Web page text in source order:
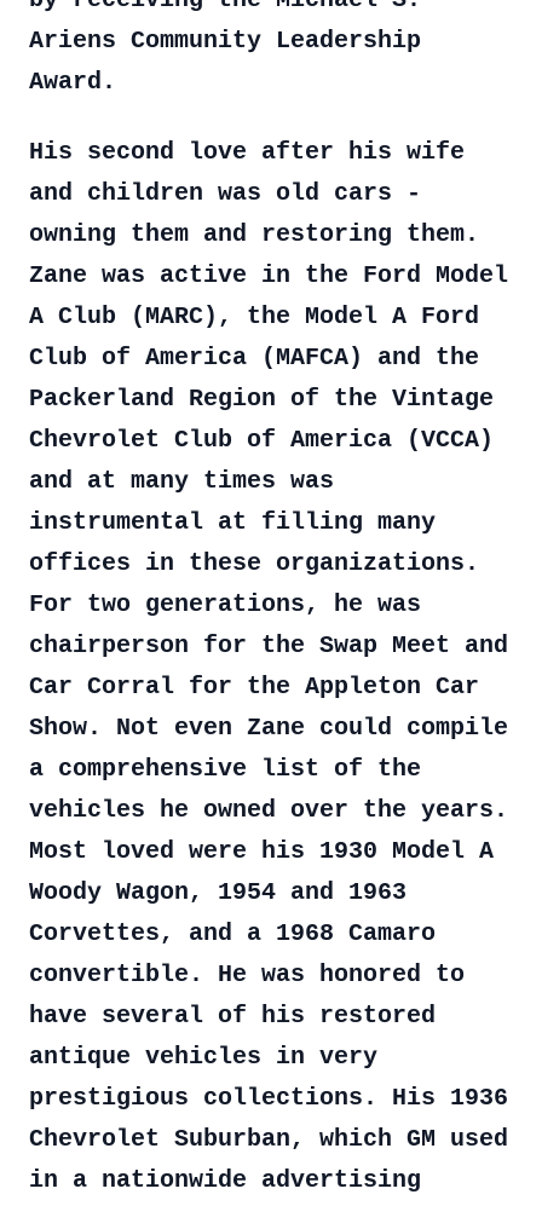
Ariens Community Leadership
Award.
His second love after his wife
and children was old cars -
owning them and restoring them.
Zane was active in the Ford Model
A Club (MARC), the Model A Ford
Club of America (MAFCA) and the
Packerland Region of the Vintage
Chevrolet Club of America (VCCA)
and at many times was
instrumental at filling many
offices in these organizations.
For two generations, he was
chairperson for the Swap Meet and
Car Corral for the Appleton Car
Show. Not even Zane could compile
a comprehensive list of the
vehicles he owned over the years.
Most loved were his 1930 Model A
Woody Wagon, 1954 and 1963
Corvettes, and a 1968 Camaro
convertible. He was honored to
have several of his restored
antique vehicles in very
prestigious collections. His 1936
Chevrolet Suburban, which GM used
in a nationwide advertising